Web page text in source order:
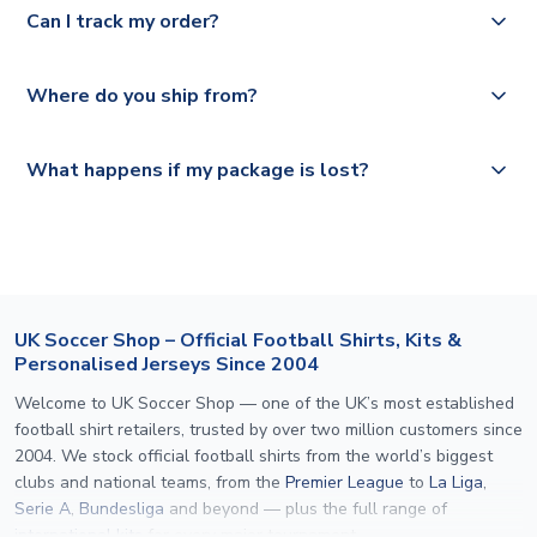
full shipping details.
Deutsche Poste and Hermes.
select your country from the "International Deliveries"
UK and 1-3 day shipping to the rest of the world
Can I track my order?
Where do you ship from?
What happens if my package is lost?
UK Soccer Shop – Official Football Shirts, Kits &
Personalised Jerseys Since 2004
Welcome to UK Soccer Shop — one of the UK’s most established
football shirt retailers, trusted by over two million customers since
2004. We stock official football shirts from the world’s biggest
clubs and national teams, from the Premier League to La Liga,
Serie A, Bundesliga and beyond — plus the full range of